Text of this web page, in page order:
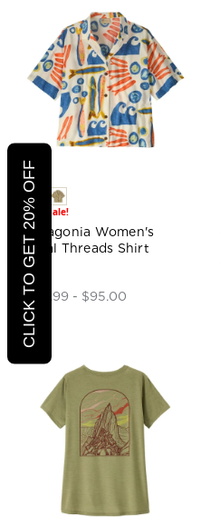
Sale! Sale!
Patagonia Women's
Tidal Threads Shirt
$65.99 - $95.00
CLICK TO GET 20% OFF